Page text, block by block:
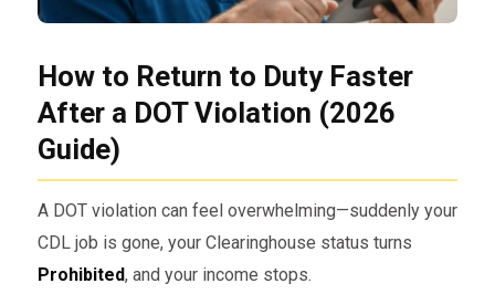
How to Return to Duty Faster
After a DOT Violation (2026
Guide)
A DOT violation can feel overwhelming—suddenly your
CDL job is gone, your Clearinghouse status turns
Prohibited, and your income stops.